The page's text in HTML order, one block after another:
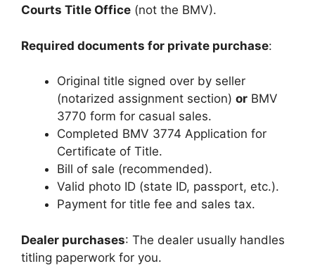
Courts Title Office (not the BMV).
Required documents for private purchase:
Original title signed over by seller
(notarized assignment section) or BMV
3770 form for casual sales.
Completed BMV 3774 Application for
Certificate of Title.
Bill of sale (recommended).
Valid photo ID (state ID, passport, etc.).
Payment for title fee and sales tax.
Dealer purchases: The dealer usually handles
titling paperwork for you.